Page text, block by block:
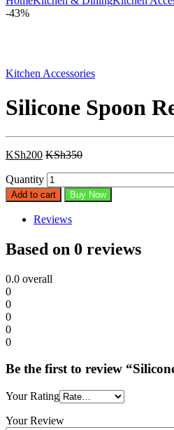
-43%
Kitchen Accessories
Silicone Spoon
KSh200 KSh350
Quantity
Add to cart Buy Now
Reviews
Based on 0 reviews
0.0 overall
0
0
0
0
0
Be the first to review
Your Rating
Your Review